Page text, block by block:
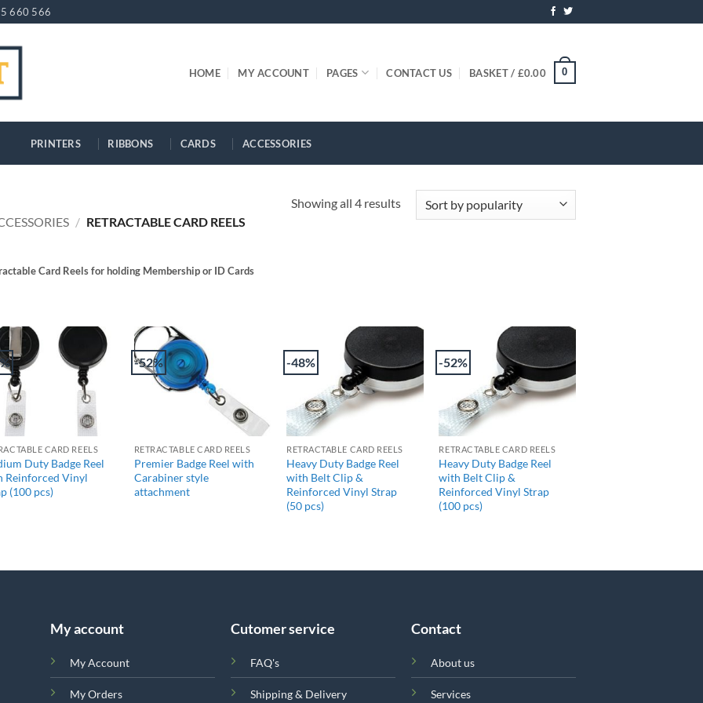
660 566
HOME MY ACCOUNT PAGES CONTACT US BASKET / £0.00 0
PRINTERS RIBBONS CARDS ACCESSORIES
/ RETRACTABLE CARD REELS
Showing all 4 resultsSorted
Card Reels for holding Membership or ID Cards
CARD REELS
Duty Badge Reel
Reinforced Vinyl
(100 pcs)
-52%
RETRACTABLE CARD REELS
Premier Badge Reel with
Carabiner style
attachment
-48%
+
RETRACTABLE CARD REELS
Heavy Duty Badge Reel
with Belt Clip &
Reinforced Vinyl Strap
(50 pcs)
-52%
+
RETRACTABLE CARD REELS
Heavy Duty Badge Reel
with Belt Clip &
Reinforced Vinyl Strap
(100 pcs)
My account
My Account
My Orders
Cutomer service
FAQ's
Shipping & Delivery
Contact
About us
Services